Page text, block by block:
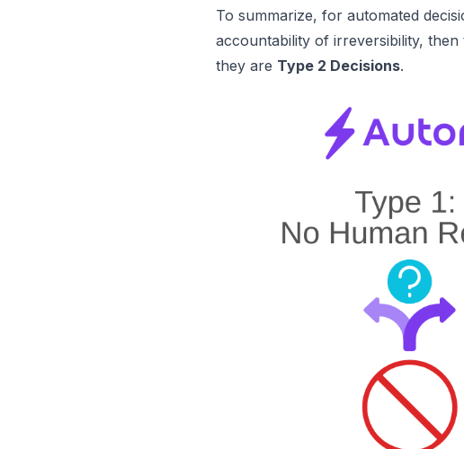
To summarize, for automated
accountability of irreversibility,
they are Type 2 Decisions.